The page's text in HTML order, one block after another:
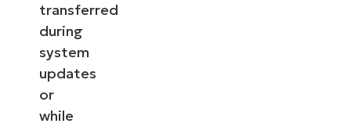
transferred
during
system
updates
or
while